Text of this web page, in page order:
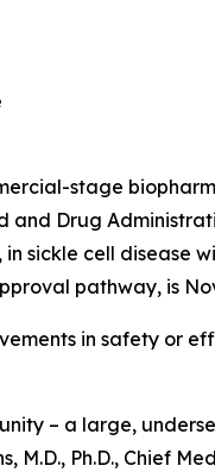
stage
and Drug
sickle cell disease
pathway, is
in safety or
– a large,
M.D., Ph.D., Chief